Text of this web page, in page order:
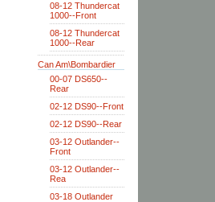
08-12 Thundercat
1000--Front
08-12 Thundercat
1000--Rear
Can Am\Bombardier
00-07 DS650--
Rear
02-12 DS90--Front
02-12 DS90--Rear
03-12 Outlander--
Front
03-12 Outlander--
Rea
03-18 Outlander